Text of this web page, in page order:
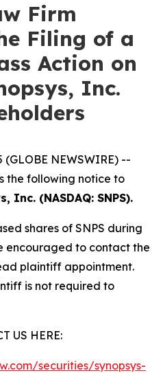
Firm
Filing of a
Action on
Inc.
(GLOBE NEWSWIRE) --
the following notice to
Inc. (NASDAQ: SNPS).
shares of SNPS during
encouraged to contact the
plaintiff appointment.
is not required to
US HERE:
securities/synopsys-